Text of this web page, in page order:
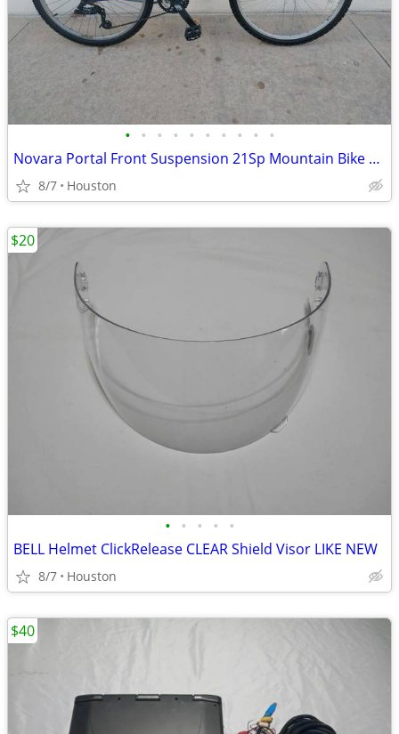
• • • • • • • • • •
Novara Portal Front Suspension 21Sp Mountain Bike Hardtail MTB Bicycle
8/7 Houston
• • • • •
BELL Helmet ClickRelease CLEAR Shield Visor LIKE NEW
8/7 Houston
$20
$40